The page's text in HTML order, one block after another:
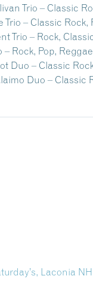
Trio – Classic
– Classic Rock,
Trio – Rock,
– Rock, Pop, Reggae
Duo – Classic
Duo – Classic
Laconia NH